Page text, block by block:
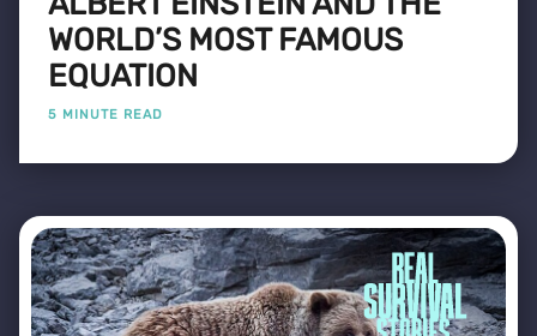
WORLD’S MOST FAMOUS
EQUATION
5 MINUTE READ